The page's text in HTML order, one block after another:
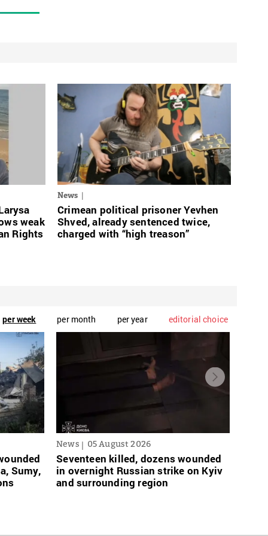
weak
Rights
News
Crimean political prisoner Yevhen
Shved, already sentenced twice,
charged with “high treason”
per week per month per year editorial choice
Sumy,
News 05 August 2026
Seventeen killed, dozens wounded
in overnight Russian strike on Kyiv
and surrounding region